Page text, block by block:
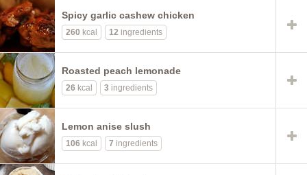
Spicy garlic cashew chicken
260 kcal 12 ingredients
Roasted peach lemonade
26 kcal 3 ingredients
Lemon anise slush
106 kcal 7 ingredients